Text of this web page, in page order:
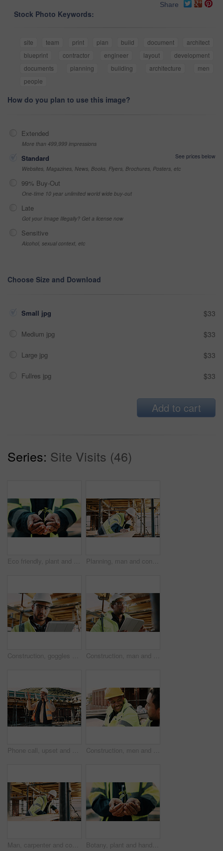
Share
Stock Photo Keywords:
site team print plan build document
architect
blueprint
contractor engineer layout
development
documents
planning building architecture
men
people
How do you plan to use this image?
Extended
More than 499,999 impressions
Standard
See prices below
Websites, Magazines, News, Books, Flyers, Brochures, Posters, etc
99% Buy-Out
One-time 10 year unlimited world wide buy-out
Late
Got your Image Illegally? Get a license now
Sensitive
Alcohol, sexual context, etc
Choose Size and Download
Small jpg $33
Medium jpg $33
Large jpg $33
Fullres jpg $33
Add to cart
Series: Site Visits (46)
Eco friendly, plant and hands of construction worker on site for sustainability, botany or agro. Agriculture, man and civil engineer with green leaf in soil for spring, horticulture or hope outdoor. Planning, man and construction worker by infrastructure on site for building, repairs or maintenance. Wood, professional and male civil engineer with timber measurement for home renovation project.
Construction, goggles or architect with tablet on site for field report, upgrade progress or safety. Architecture, glasses or man with tech for digital blueprint, renovation compliance or development Construction, man and thinking with tablet on site for building progress, property vision or safety. Supervisor, black person and tech outdoor for renovation inspection, reflection or risk assessment
Phone call, upset and construction worker on site with communication for feedback on building. Cellphone, black man and civil engineer on mobile discussion with frustration for review on renovation. Construction, men and happy with talk on site for civil engineering, building update or planning. Safety, team or smile with discussion outdoor for renovation progress, project management or feedback
Man, carpenter and construction with measuring tape for woodwork, production or building design. Male person, contractor or industrial artisan with wood for architecture project or carpentry on site Botany, plant and hands of construction worker on site for sustainability, eco friendly or agro. Offer, man and civil engineer with leaf in soil for growth with green building development outdoor.